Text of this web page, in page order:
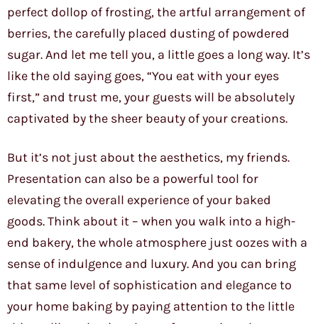
perfect dollop of frosting, the artful arrangement of
berries, the carefully placed dusting of powdered
sugar. And let me tell you, a little goes a long way. It’s
like the old saying goes, “You eat with your eyes
first,” and trust me, your guests will be absolutely
captivated by the sheer beauty of your creations.
But it’s not just about the aesthetics, my friends.
Presentation can also be a powerful tool for
elevating the overall experience of your baked
goods. Think about it – when you walk into a high-
end bakery, the whole atmosphere just oozes with a
sense of indulgence and luxury. And you can bring
that same level of sophistication and elegance to
your home baking by paying attention to the little